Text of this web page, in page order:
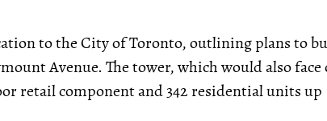
to the City of Toronto, outlining plans to
Avenue. The tower, which would also face
retail component and 342 residential units up